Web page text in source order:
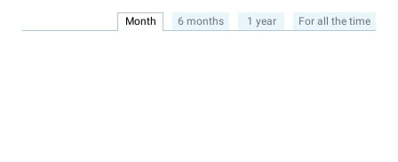
Month 6 months 1 year For all the time